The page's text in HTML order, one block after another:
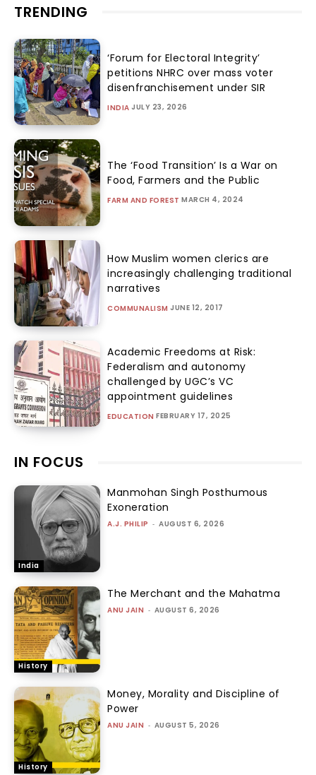
TRENDING
‘Forum for Electoral Integrity’
petitions NHRC over mass voter
disenfranchisement under SIR
INDIA JULY 23, 2026
The ‘Food Transition’ Is a War on
Food, Farmers and the Public
FARM AND FOREST MARCH 4, 2024
How Muslim women clerics are
increasingly challenging traditional
narratives
COMMUNALISM JUNE 12, 2017
Academic Freedoms at Risk:
Federalism and autonomy
challenged by UGC’s VC
appointment guidelines
EDUCATION FEBRUARY 17, 2025
IN FOCUS
India
Manmohan Singh Posthumous
Exoneration
A.J. PHILIP - AUGUST 6, 2026
History
The Merchant and the Mahatma
ANU JAIN - AUGUST 6, 2026
History
Money, Morality and Discipline of
Power
ANU JAIN - AUGUST 5, 2026